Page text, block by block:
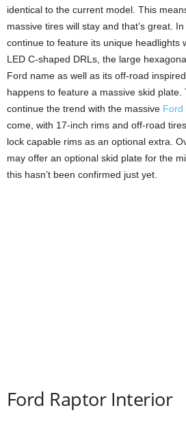
identical to the current model. This
massive tires will stay and that’s great.
continue to feature its unique headlights
LED C-shaped DRLs, the large
Ford name as well as its off-road
happens to feature a massive skid
continue the trend with the massive Ford
come, with 17-inch rims and off-road
lock capable rims as an optional extra.
may offer an optional skid plate for the
this hasn’t been confirmed just yet.
Ford Raptor Interior